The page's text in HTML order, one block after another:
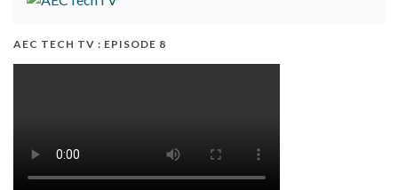
AEC TECH TV : EPISODE 8